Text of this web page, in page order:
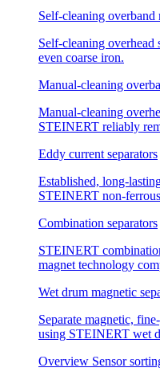
Self-cleaning overband
Self-cleaning overhead
even coarse iron.
Manual-cleaning
Manual-cleaning
STEINERT reliably
Eddy current separators
Established, long-
STEINERT non-
Combination separators
STEINERT
magnet technology
Wet drum magnetic
Separate magnetic,
using STEINERT wet
Overview Sensor